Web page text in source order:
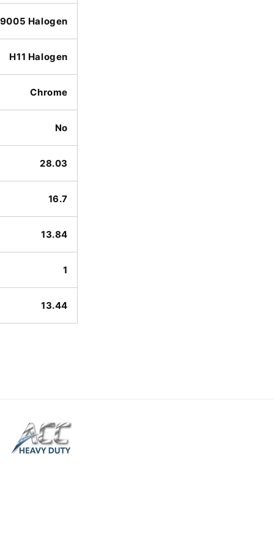
9005 Halogen
H11 Halogen
Chrome
No
28.03
16.7
13.84
1
13.44